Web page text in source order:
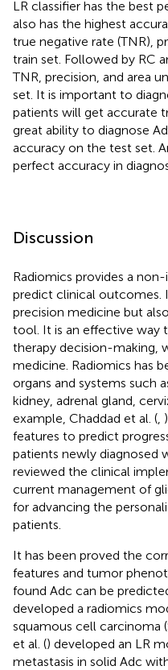
LR classifier has the best
also has the highest
true negative rate (TNR),
train set. Followed by RC
TNR, precision, and area
set. It is important to
patients will get accurate
great ability to diagnose
accuracy on the test set.
perfect accuracy in
Discussion
Radiomics provides a
predict clinical
precision medicine but
tool. It is an effective way
therapy decision-making,
medicine. Radiomics has
organs and systems such
kidney, adrenal gland,
example, Chaddad et al. (
features to predict
patients newly diagnosed
reviewed the clinical
current management of
for advancing the
patients.
It has been proved the
features and tumor
found Adc can be
developed a radiomics
squamous cell carcinoma
et al. () developed an LR
metastasis in solid Adc